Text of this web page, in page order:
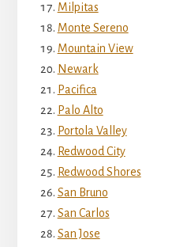
Milpitas
Monte Sereno
Mountain View
Newark
Pacifica
Palo Alto
Portola Valley
Redwood City
Redwood Shores
San Bruno
San Carlos
San Jose